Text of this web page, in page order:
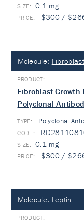
0.1 mg
$300 /
Molecule:
Fibroblast Growth
Polyclonal
TYPE: Polyclonal
0.1 mg
$300 /
Molecule: Leptin